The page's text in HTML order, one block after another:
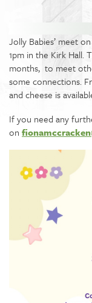
Jolly Babies’ meet
1pm in the Kirk Hall.
months, to meet
some connections.
and cheese is
If you need any
on